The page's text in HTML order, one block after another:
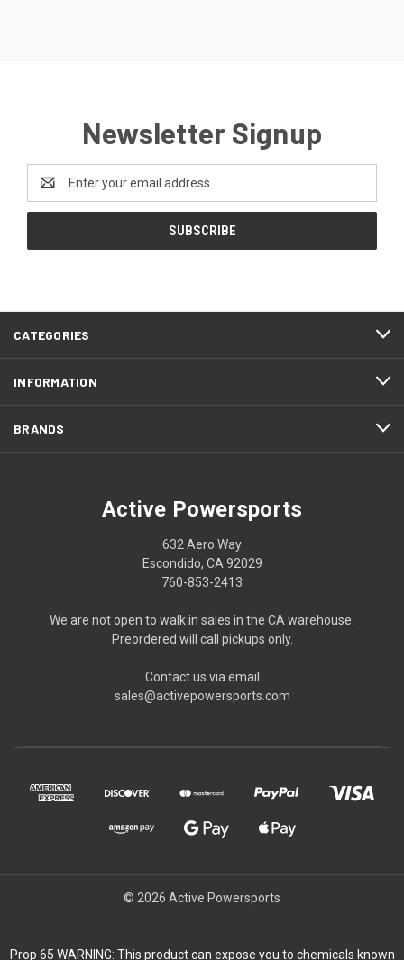
Newsletter Signup
Address
CATEGORIES
INFORMATION
BRANDS
Active Powersports
632 Aero Way
Escondido, CA 92029
760-853-2413
We are not open to walk in sales in the CA warehouse.
Preordered will call pickups only.
Contact us via email
sales@activepowersports.com
© 2026 Active Powersports
Prop 65 WARNING: This product can expose you to chemicals known